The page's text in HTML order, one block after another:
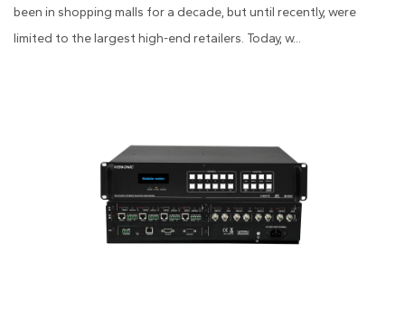
been in shopping malls for a decade, but until recently, were
limited to the largest high-end retailers. Today, w...